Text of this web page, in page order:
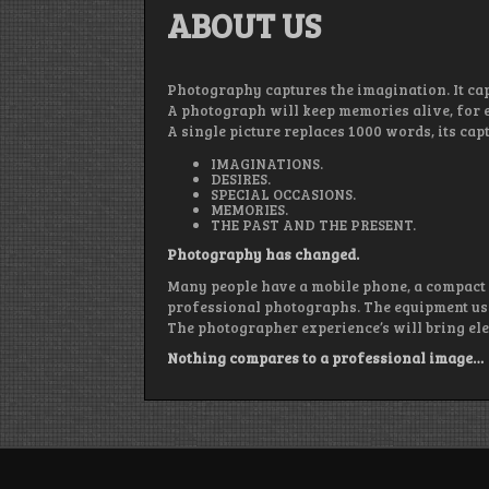
ABOUT US
Photography captures the imagination. It
A photograph will keep memories alive, for
A single picture replaces 1000 words, its
IMAGINATIONS.
DESIRES.
SPECIAL OCCASIONS.
MEMORIES.
THE PAST AND THE PRESENT.
Photography has changed.
Many people have a mobile phone, a
professional photographs. The equipment
The photographer experience’s will bring
Nothing compares to a professional image…